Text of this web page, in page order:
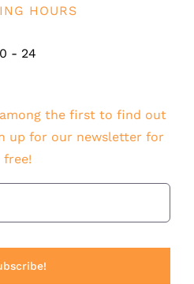
HOURS
0 - 24
the first to find out
up for our newsletter for
free!